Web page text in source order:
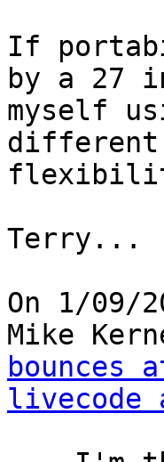
If
by a 27
myself
different
Terry...
On 1/09/
Mike
bounces
livecode